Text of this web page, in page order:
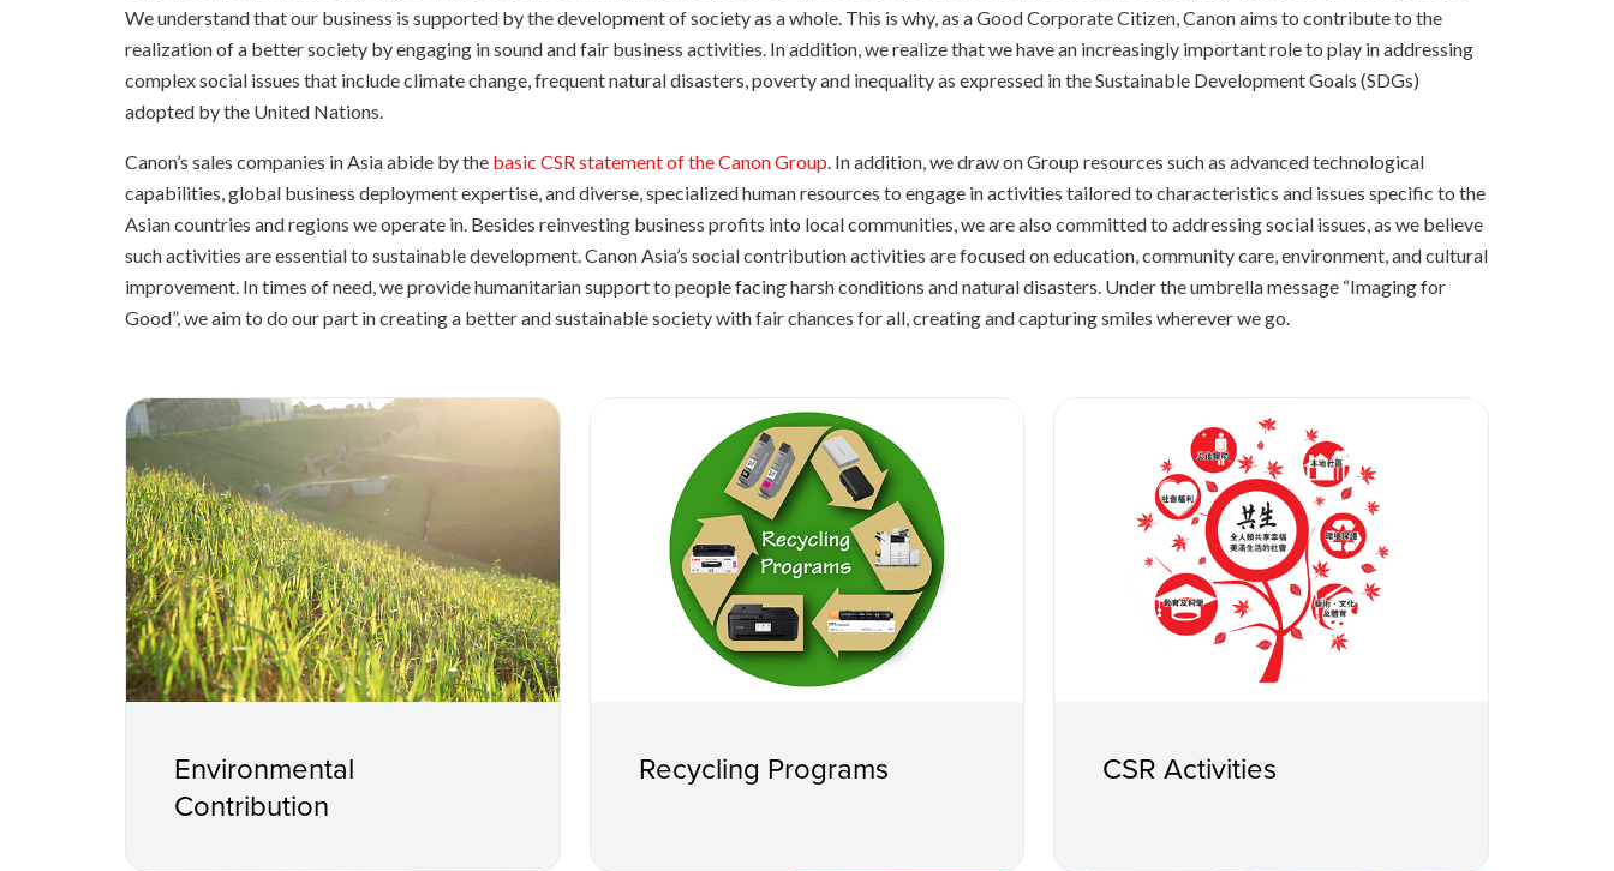
We understand that our business is supported by the development of society as a whole. This is why, as a Good Corporate Citizen, Canon aims to contribute to the
realization of a better society by engaging in sound and fair business activities. In addition, we realize that we have an increasingly important role to play in addressing
complex social issues that include climate change, frequent natural disasters, poverty and inequality as expressed in the Sustainable Development Goals (SDGs)
adopted by the United Nations.
Canon’s sales companies in Asia abide by the basic CSR statement of the Canon Group. In addition, we draw on Group resources such as advanced technological
capabilities, global business deployment expertise, and diverse, specialized human resources to engage in activities tailored to characteristics and issues specific to the
Asian countries and regions we operate in. Besides reinvesting business profits into local communities, we are also committed to addressing social issues, as we believe
such activities are essential to sustainable development. Canon Asia’s social contribution activities are focused on education, community care, environment, and cultural
improvement. In times of need, we provide humanitarian support to people facing harsh conditions and natural disasters. Under the umbrella message “Imaging for
Good”, we aim to do our part in creating a better and sustainable society with fair chances for all, creating and capturing smiles wherever we go.
Environmental
Contribution
Recycling Programs CSR Activities